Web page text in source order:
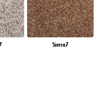
Sierra7